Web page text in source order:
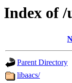
Index of
Parent Directory
libaacs/